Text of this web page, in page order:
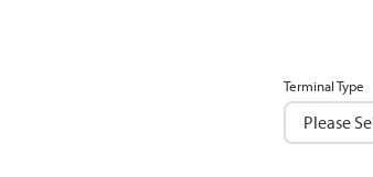
Terminal Type